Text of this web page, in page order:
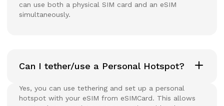
can use both a physical SIM card and an eSIM
simultaneously.
Can I tether/use a Personal Hotspot?
Yes, you can use tethering and set up a personal
hotspot with your eSIM from eSIMCard. This allows